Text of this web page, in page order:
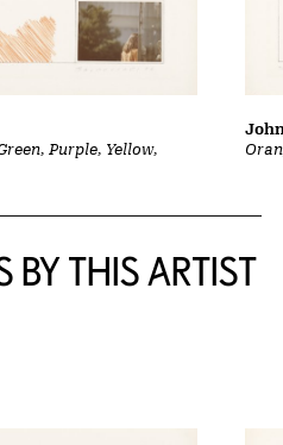
Purple, Yellow,
BY THIS ARTIST